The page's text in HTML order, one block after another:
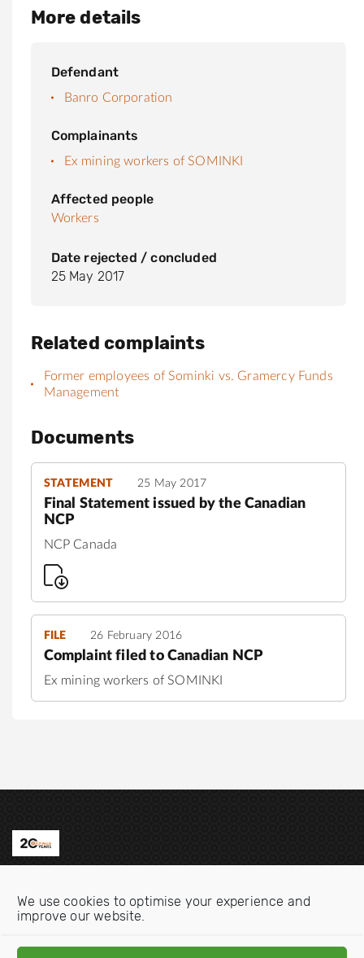
We use cookies to optimise your experience and
improve our website.
More details
Defendant
Banro Corporation
Complainants
Ex mining workers of SOMINKI
Affected people
Workers
Date rejected / concluded
25 May 2017
Related complaints
Former employees of Sominki vs. Gramercy Funds
Management
Documents
STATEMENT 25 May 2017
Final Statement issued by the Canadian
NCP
NCP Canada
FILE 26 February 2016
Complaint filed to Canadian NCP
Ex mining workers of SOMINKI
Email:info@oecdwatch.org
V V